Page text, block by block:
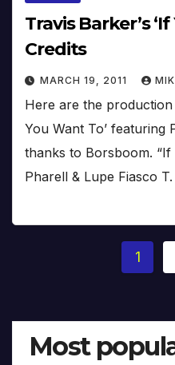
Travis Barker’s
Credits
MARCH 19, 2011
Here are the production
You Want To’ featuring
thanks to Borsboom.
Pharell & Lupe Fiasco
1
Most